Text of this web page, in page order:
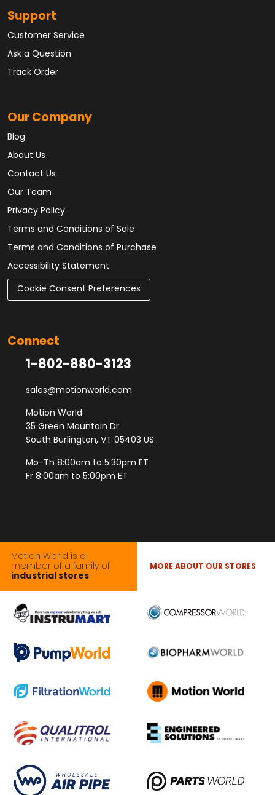
Support
Customer Service
Ask a Question
Track Order
Our Company
Blog
About Us
Contact Us
Our Team
Privacy Policy
Terms and Conditions of Sale
Terms and Conditions of Purchase
Accessibility Statement
Cookie Consent Preferences
Connect
1-802-880-3123
sales@motionworld.com
Motion World
35 Green Mountain Dr
South Burlington, VT 05403 US
Mo-Th 8:00am to 5:30pm ET
Fr 8:00am to 5:00pm ET
Motion World is a
member of a family of
industrial stores
MORE ABOUT OUR STORES